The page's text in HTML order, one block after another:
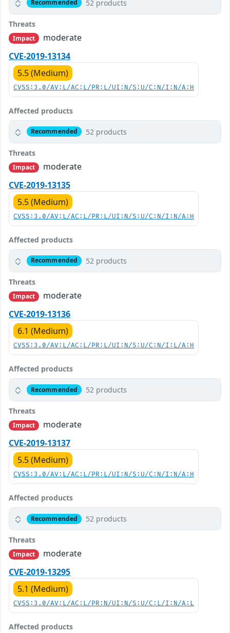
Recommended 52 products
Threats
Impact
moderate
CVE-2019-13134
5.5 (Medium)
CVSS:3.0/AV:L/AC:L/PR:L/UI:N/S:U/C:N/I:N/A:H
Affected products
Recommended 52 products
Threats
Impact
moderate
CVE-2019-13135
5.5 (Medium)
CVSS:3.0/AV:L/AC:L/PR:L/UI:N/S:U/C:N/I:N/A:H
Affected products
Recommended 52 products
Threats
Impact
moderate
CVE-2019-13136
6.1 (Medium)
CVSS:3.0/AV:L/AC:L/PR:L/UI:N/S:U/C:N/I:L/A:H
Affected products
Recommended 52 products
Threats
Impact
moderate
CVE-2019-13137
5.5 (Medium)
CVSS:3.0/AV:L/AC:L/PR:L/UI:N/S:U/C:N/I:N/A:H
Affected products
Recommended 52 products
Threats
Impact
moderate
CVE-2019-13295
5.1 (Medium)
CVSS:3.0/AV:L/AC:L/PR:N/UI:N/S:U/C:L/I:N/A:L
Affected products